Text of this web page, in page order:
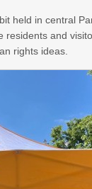
held in central
residents and
rights ideas.